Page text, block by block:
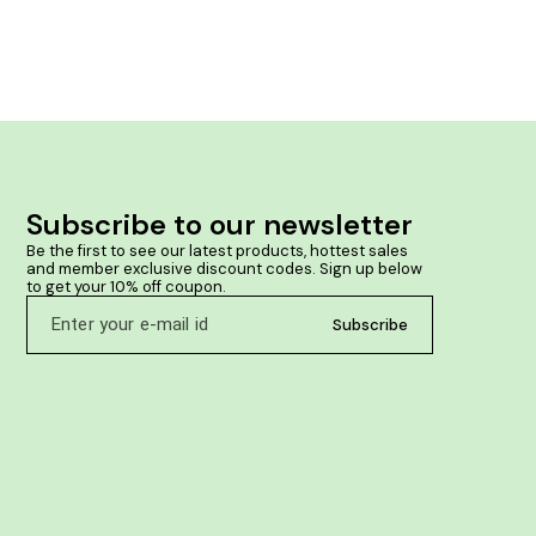
Subscribe to our newsletter
Be the first to see our latest products, hottest sales
and member exclusive discount codes. Sign up below
to get your 10% off coupon.
Subscribe